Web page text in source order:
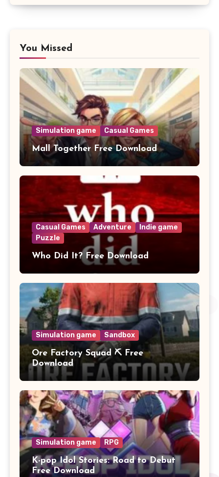
You Missed
Simulation game Casual Games
Mall Together Free Download
Casual Games Adventure
Indie game
Puzzle
Who Did It? Free Download
Simulation game Sandbox
Ore Factory Squad ⛏️ Free
Download
Simulation game RPG
K-pop Idol Stories: Road to Debut
Free Download